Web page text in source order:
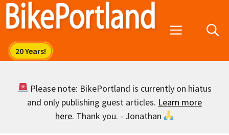
Skip
Menu
Please note: BikePortland is currently on hiatus
and only publishing guest articles. Learn more
here. Thank you. - Jonathan